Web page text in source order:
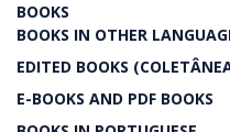
BOOKS
BOOKS IN OTHER
EDITED BOOKS
E-BOOKS AND PDF BOOKS